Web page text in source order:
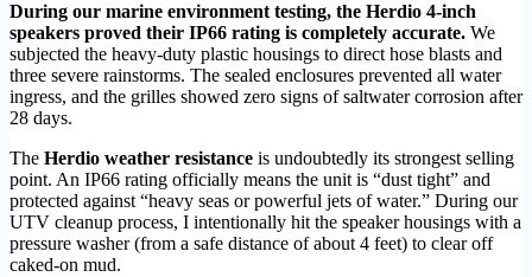
During our marine environment testing, the Herdio 4-inch
speakers proved their IP66 rating is completely accurate. We
subjected the heavy-duty plastic housings to direct hose blasts and
three severe rainstorms. The sealed enclosures prevented all water
ingress, and the grilles showed zero signs of saltwater corrosion after
28 days.
The Herdio weather resistance is undoubtedly its strongest selling
point. An IP66 rating officially means the unit is “dust tight” and
protected against “heavy seas or powerful jets of water.” During our
UTV cleanup process, I intentionally hit the speaker housings with a
pressure washer (from a safe distance of about 4 feet) to clear off
caked-on mud.